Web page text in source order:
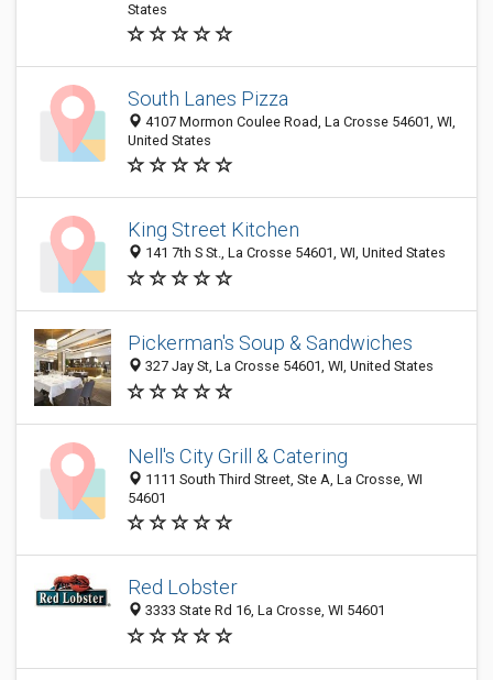
States
South Lanes Pizza
4107 Mormon Coulee Road, La Crosse 54601, WI,
United States
King Street Kitchen
141 7th S St., La Crosse 54601, WI, United States
Pickerman's Soup & Sandwiches
327 Jay St, La Crosse 54601, WI, United States
Nell's City Grill & Catering
1111 South Third Street, Ste A, La Crosse, WI
54601
Red Lobster
3333 State Rd 16, La Crosse, WI 54601